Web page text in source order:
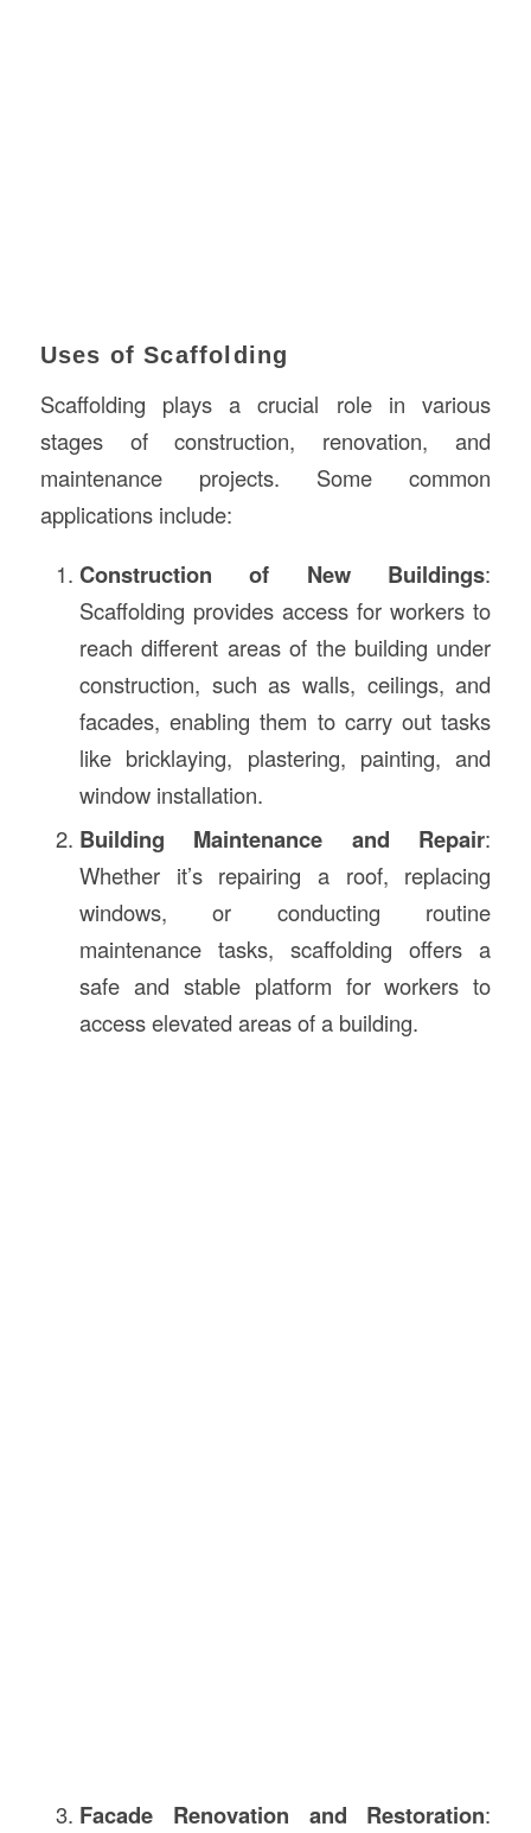
Uses of Scaffolding
Scaffolding plays a crucial role in various
stages of construction, renovation, and
maintenance projects. Some common
applications include:
Construction of New Buildings:
Scaffolding provides access for workers to
reach different areas of the building under
construction, such as walls, ceilings, and
facades, enabling them to carry out tasks
like bricklaying, plastering, painting, and
window installation.
Building Maintenance and Repair:
Whether it’s repairing a roof, replacing
windows, or conducting routine
maintenance tasks, scaffolding offers a
safe and stable platform for workers to
access elevated areas of a building.
Facade Renovation and Restoration: